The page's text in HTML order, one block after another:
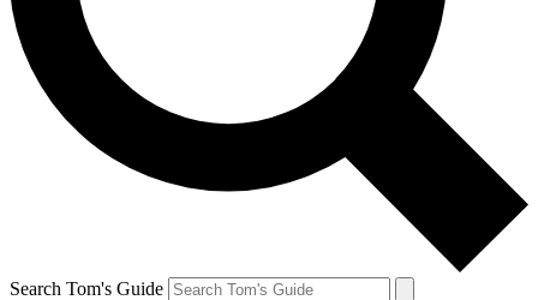
Search Tom's Guide